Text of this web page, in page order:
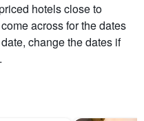
hotels close to
across for the dates
change the dates if